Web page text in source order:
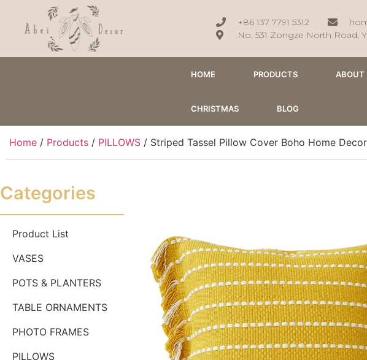
+86 137 7791 5312
No. 531 Zongze North Road,
HOME PRODUCTS ABOUT
CHRISTMAS BLOG
Home / Products / PILLOWS / Striped Tassel Pillow Cover Boho Home
Categories
Product List
VASES
POTS & PLANTERS
TABLE ORNAMENTS
PHOTO FRAMES
PILLOWS